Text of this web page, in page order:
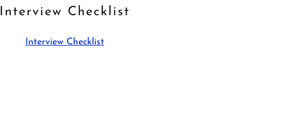
Interview Checklist
Interview Checklist